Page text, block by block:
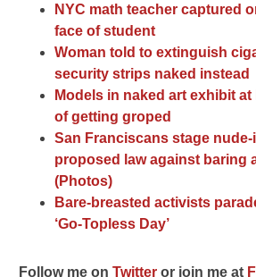
NYC math teacher captured
face of student
Woman told to extinguish
security strips naked instead
Models in naked art exhibit at
of getting groped
San Franciscans stage
proposed law against baring
(Photos)
Bare-breasted activists
‘Go-Topless Day’
Follow me onTwitter or join me at